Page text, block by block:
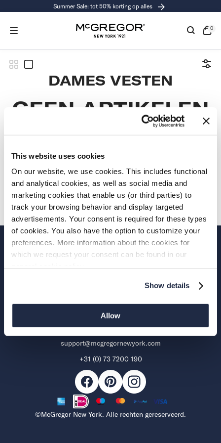
This website uses cookies
On our website, we use cookies. This includes functional
and analytical cookies, as well as social media and
marketing cookies that enable us (or third parties) to
track your browsing behavior and display targeted
advertisements. Your consent is required for these types
of cookies. You also have the option to customize your
preferences. More information about the cookies for
which we request your consent can be found in our
Show details
Allow
Summer Sale: tot 50% korting op alles
0
0
COLLECTIE:
DAMES VESTEN
GEEN ARTIKELEN
GEVONDEN
Over McGregor
Support
Aalsmeerderweg 285 B
1432 CN Aalsmeer
support@mcgregornewyork.com
+31 (0) 73 7200 190
FacebookPinterestInstagram
Mogelijke
©McGregor New York. Alle rechten gereserveerd.